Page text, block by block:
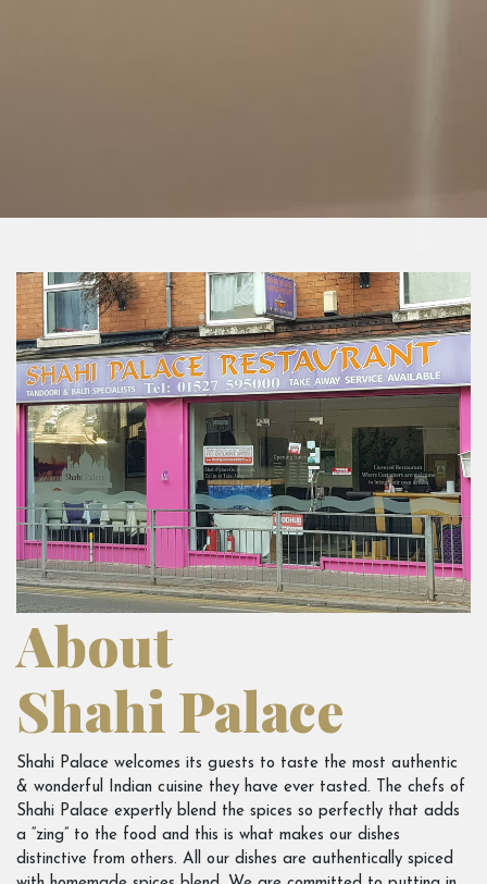
About
Shahi Palace
Shahi Palace welcomes its guests to taste the most authentic
& wonderful Indian cuisine they have ever tasted. The chefs of
Shahi Palace expertly blend the spices so perfectly that adds
a “zing” to the food and this is what makes our dishes
distinctive from others. All our dishes are authentically spiced